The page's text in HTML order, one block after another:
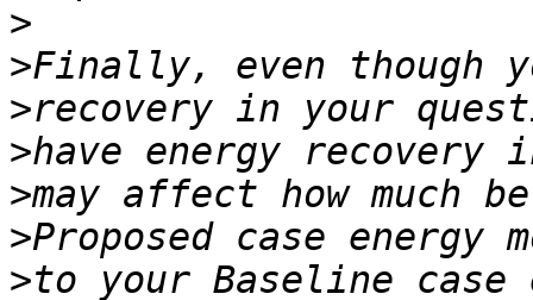
>
>
>
>
>
>
>